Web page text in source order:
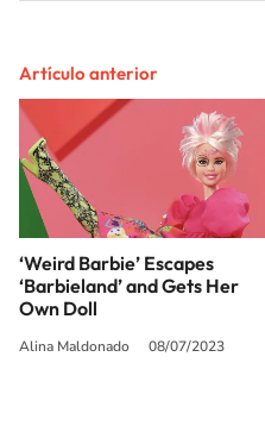
Artículo anterior
‘Weird Barbie’ Escapes
‘Barbieland’ and Gets Her
Own Doll
Alina Maldonado 08/07/2023